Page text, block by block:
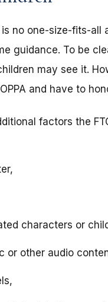
is no one-size-fits-
guidance. To be
may see it.
and have to
factors the
characters or
or other audio